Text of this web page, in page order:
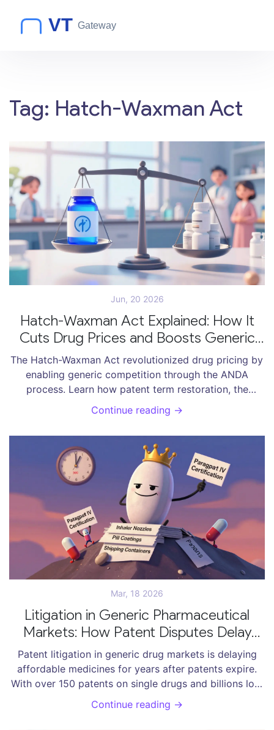
Tag: Hatch-Waxman Act
Jun, 20 2026
Hatch-Waxman Act Explained: How It
Cuts Drug Prices and Boosts Generic
Competition
The Hatch-Waxman Act revolutionized drug pricing by
enabling generic competition through the ANDA
process. Learn how patent term restoration, the
Orange Book, and 180-day exclusivity balance
innovation with affordable access to medications.
Continue reading →
Mar, 18 2026
Litigation in Generic Pharmaceutical
Markets: How Patent Disputes Delay
Affordable Medicines
Patent litigation in generic drug markets is delaying
affordable medicines for years after patents expire.
With over 150 patents on single drugs and billions lost
annually, the system is being exploited-not fixed.
Continue reading →